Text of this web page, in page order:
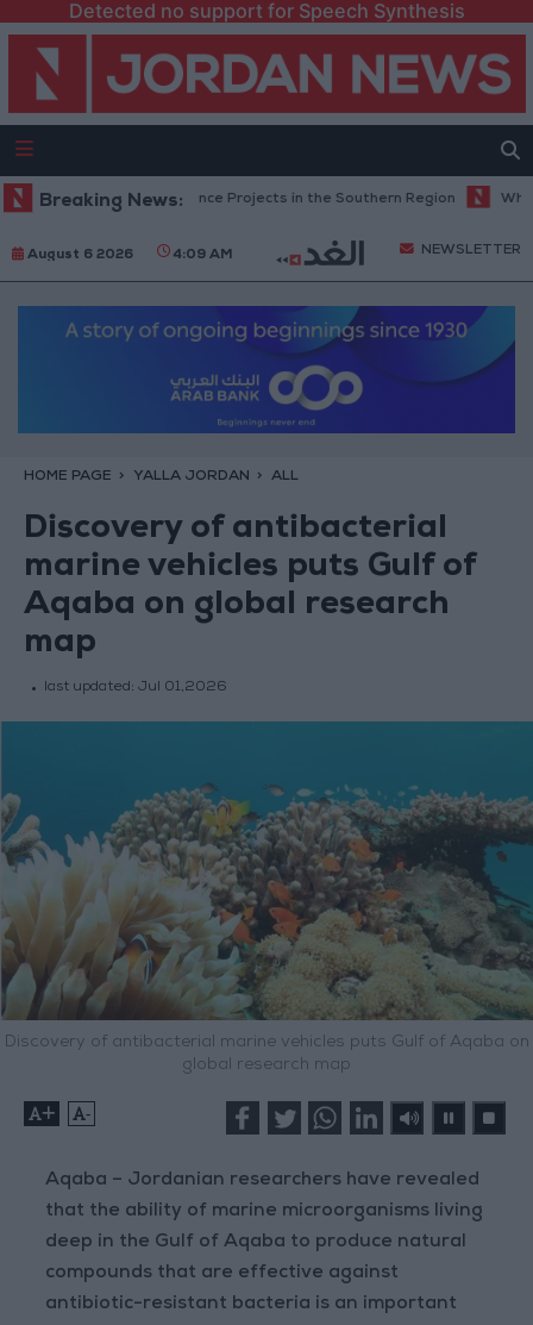
Detected no support for Speech Synthesis
Breaking News:
Road Maintenance Projects in the Southern Region Why Is
August 6 2026 4:09 AM NEWSLETTER
HOME PAGE YALLA JORDAN ALL
Discovery of antibacterial
marine vehicles puts Gulf of
Aqaba on global research
map
last updated: Jul 01,2026
Discovery of antibacterial marine vehicles puts Gulf of Aqaba on
global research map
+ -
Aqaba – Jordanian researchers have revealed
that the ability of marine microorganisms living
deep in the Gulf of Aqaba to produce natural
compounds that are effective against
antibiotic-resistant bacteria is an important